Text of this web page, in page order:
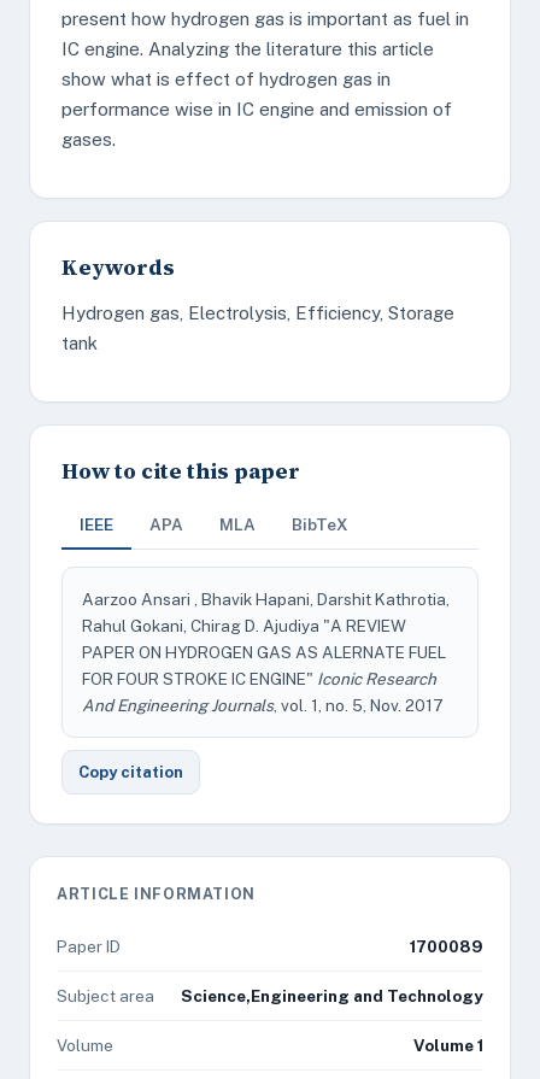
present how hydrogen gas is important as fuel in
IC engine. Analyzing the literature this article
show what is effect of hydrogen gas in
performance wise in IC engine and emission of
gases.
Keywords
Hydrogen gas, Electrolysis, Efficiency, Storage
tank
How to cite this paper
IEEE APA MLA BibTeX
Aarzoo Ansari , Bhavik Hapani, Darshit Kathrotia,
Rahul Gokani, Chirag D. Ajudiya "A REVIEW
PAPER ON HYDROGEN GAS AS ALERNATE FUEL
FOR FOUR STROKE IC ENGINE" Iconic Research
And Engineering Journals, vol. 1, no. 5, Nov. 2017
Copy citation
ARTICLE INFORMATION
Paper ID 1700089
Subject area Science,Engineering and Technology
Volume Volume 1